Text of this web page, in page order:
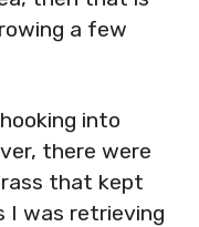
a few
into
there were
that kept
I was retrieving